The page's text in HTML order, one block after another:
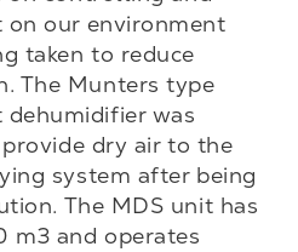
on our environment
taken to reduce
The Munters type
dehumidifier was
dry air to the
system after being
The MDS unit has
m3 and operates